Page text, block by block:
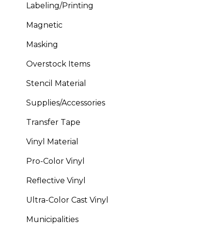
Labeling/Printing
Magnetic
Masking
Overstock Items
Stencil Material
Supplies/Accessories
Transfer Tape
Vinyl Material
Pro-Color Vinyl
Reflective Vinyl
Ultra-Color Cast Vinyl
Municipalities